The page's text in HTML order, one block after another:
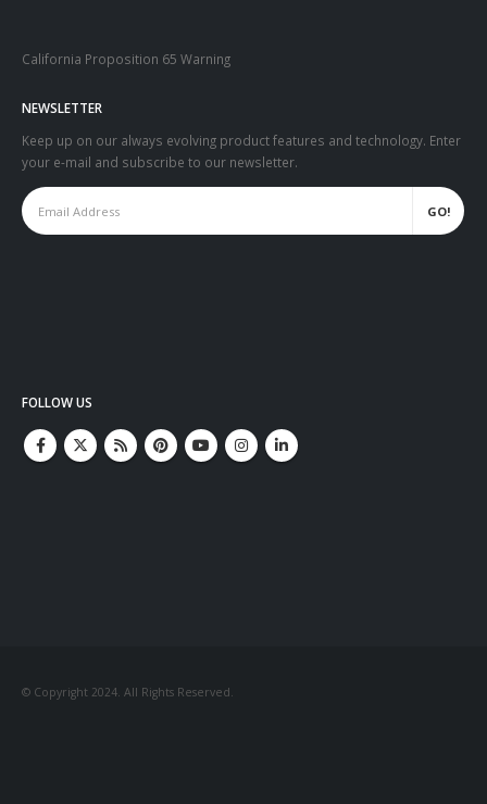
California Proposition 65 Warning
NEWSLETTER
Keep up on our always evolving product features and technology. Enter
your e-mail and subscribe to our newsletter.
FOLLOW US
© Copyright 2024. All Rights Reserved.